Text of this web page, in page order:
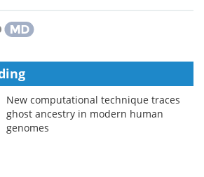
New computational technique traces
ghost ancestry in modern human
genomes